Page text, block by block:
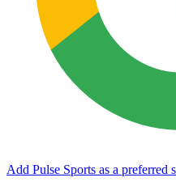
Add Pulse Sports as a preferred